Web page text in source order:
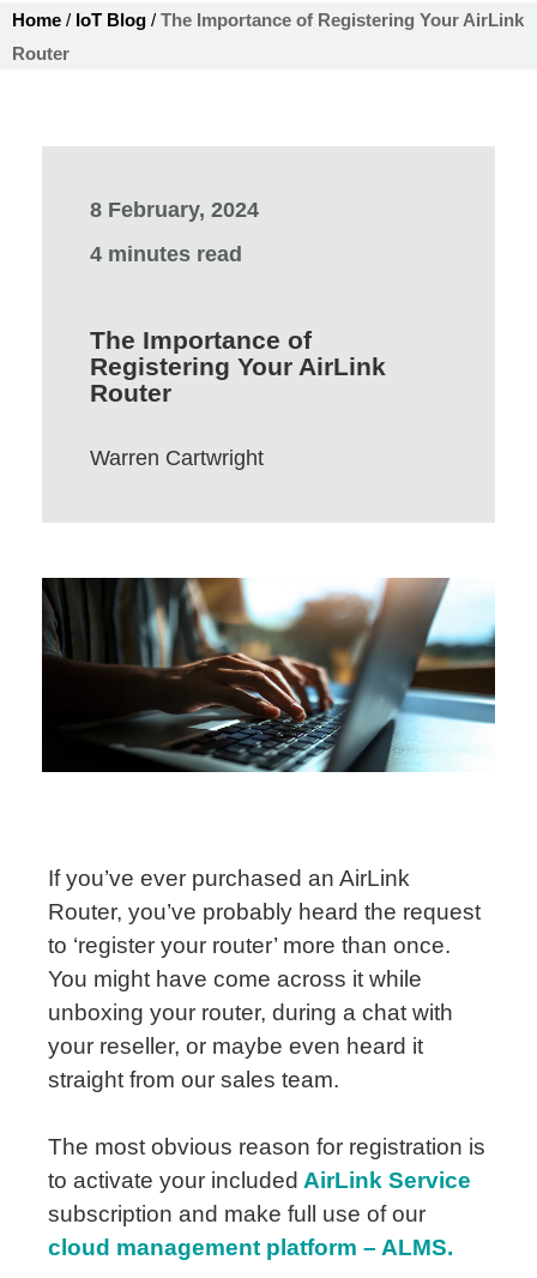
Home / IoT Blog / The Importance of Registering Your AirLink
Router
8 February, 2024
4 minutes read
The Importance of
Registering Your AirLink
Router
Warren Cartwright
If you’ve ever purchased an AirLink
Router, you’ve probably heard the request
to ‘register your router’ more than once.
You might have come across it while
unboxing your router, during a chat with
your reseller, or maybe even heard it
straight from our sales team.
The most obvious reason for registration is
to activate your included AirLink Service
subscription and make full use of our
cloud management platform – ALMS.